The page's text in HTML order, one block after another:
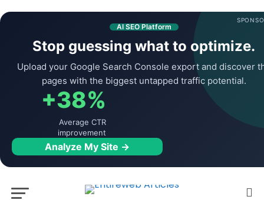
AI SEO Platform
Stop guessing what to optimize.
Upload your Google Search Console export and discover
pages with the biggest untapped traffic potential.
+38%
Average CTR
improvement
Analyze My Site →